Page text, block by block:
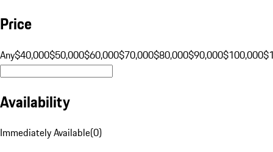
Price
Any$40,000$50,000$60,000$70,000$80,000$90,000$100,000
Availability
Immediately Available(0)